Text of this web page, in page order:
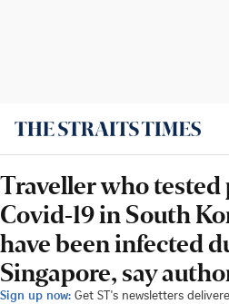
Traveller who
Covid-19 in South
have been infected
Singapore, say
Sign up now: Get ST's newsletters